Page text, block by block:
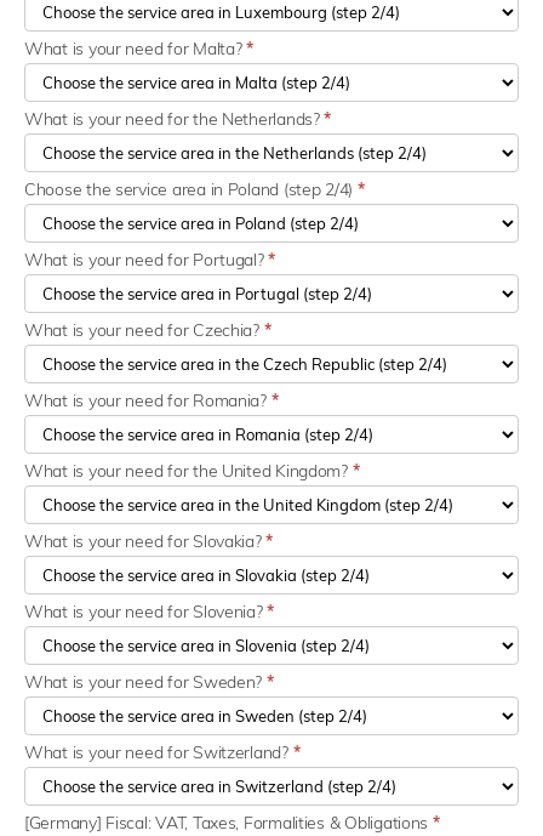
What is your need for Malta?*
What is your need for the Netherlands?*
Choose the service area in Poland (step 2/4) *
What is your need for Portugal?*
What is your need for Czechia? *
What is your need for Romania? *
What is your need for the United Kingdom? *
What is your need for Slovakia?*
What is your need for Slovenia?*
What is your need for Sweden? *
What is your need for Switzerland? *
[Germany] Fiscal: VAT, Taxes, Formalities & Obligations *